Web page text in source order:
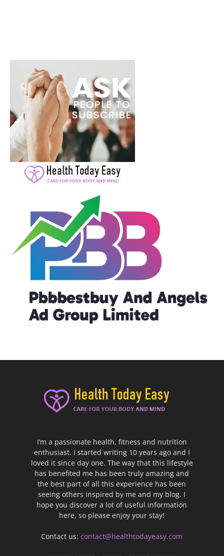
I’m a passionate health, fitness and nutrition
enthusiast. I started writing 10 years ago and I
loved it since day one. The way that this lifestyle
has benefited me has been truly amazing and
the best part of all this experience has been
seeing others inspired by me and my blog. I
hope you discover a lot of useful information
here, so please enjoy your stay!
Contact us:contact@healthtodayeasy.com